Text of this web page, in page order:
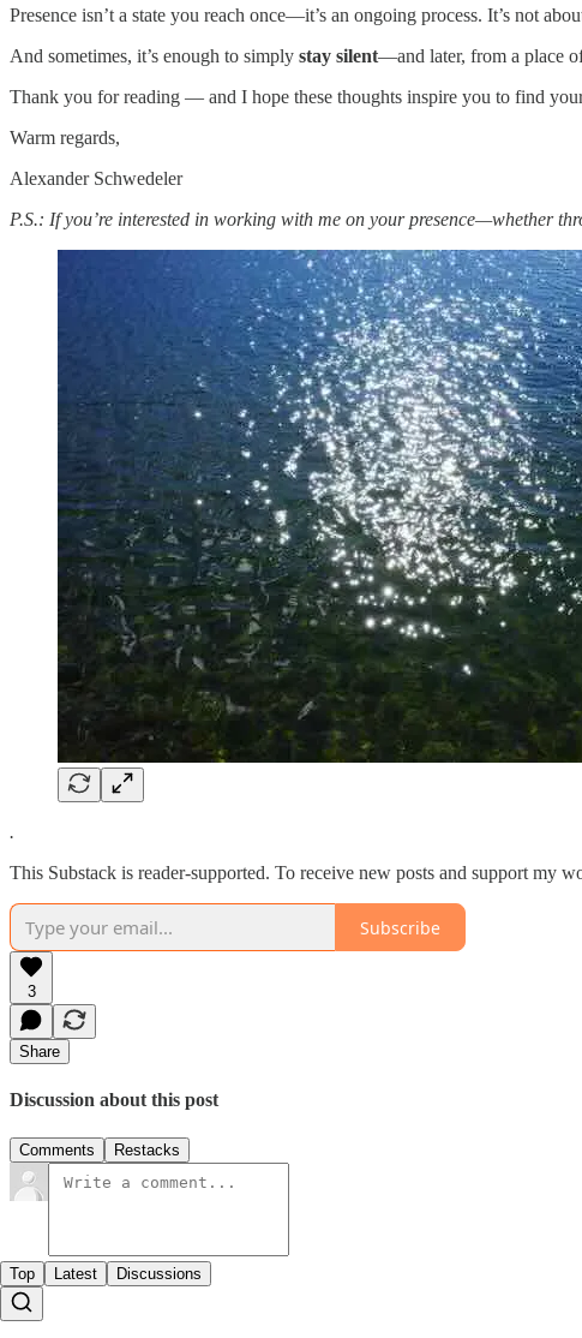
Presence isn’t a state you reach once—it’s an ongoing process. It’s not
And sometimes, it’s enough to simply stay silent—and later, from a place
Thank you for reading — and I hope these thoughts inspire you to find
Warm regards,
Alexander Schwedeler
P.S.: If you’re interested in working with me on your presence—whether
.
This Substack is reader-supported. To receive new posts and support my
Subscribe
3
Share
Discussion about this post
Comments Restacks
Top Latest Discussions